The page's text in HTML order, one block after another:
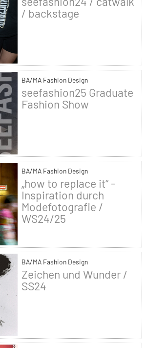
/ backstage
BA/MA Fashion Design
seefashion25 Graduate
Fashion Show
BA/MA Fashion Design
„how to replace it“ -
Inspiration durch
Modefotografie /
WS24/25
BA/MA Fashion Design
Zeichen und Wunder /
SS24